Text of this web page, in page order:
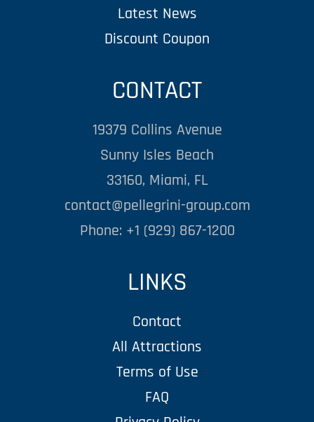
Latest News
Discount Coupon
CONTACT
19379 Collins Avenue
Sunny Isles Beach
33160, Miami, FL
contact@pellegrini-group.com
Phone: +1 (929) 867-1200
LINKS
Contact
All Attractions
Terms of Use
FAQ